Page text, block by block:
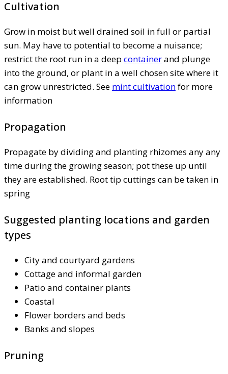
Cultivation
Grow in moist but well drained soil in full or partial
sun. May have to potential to become a nuisance;
restrict the root run in a deep containerand plunge
into the ground, or plant in a well chosen site where it
can grow unrestricted. See mint cultivationfor more
information
Propagation
Propagate by dividing and planting rhizomes any any
time during the growing season; pot these up until
they are established. Root tip cuttings can be taken in
spring
Suggested planting locations and garden
types
City and courtyard gardens
Cottage and informal garden
Patio and container plants
Coastal
Flower borders and beds
Banks and slopes
Pruning